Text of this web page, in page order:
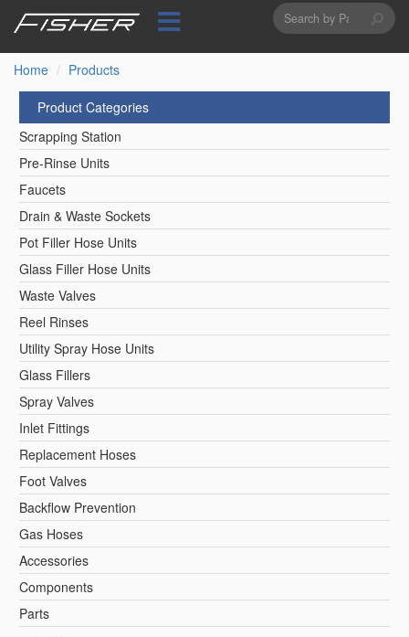
content
Search
form
Home
Products
Product Categories
Scrapping Station
Pre-Rinse Units
Faucets
Drain & Waste Sockets
Pot Filler Hose Units
Glass Filler Hose Units
Waste Valves
Reel Rinses
Utility Spray Hose Units
Glass Fillers
Spray Valves
Inlet Fittings
Replacement Hoses
Foot Valves
Backflow Prevention
Gas Hoses
Accessories
Components
Parts